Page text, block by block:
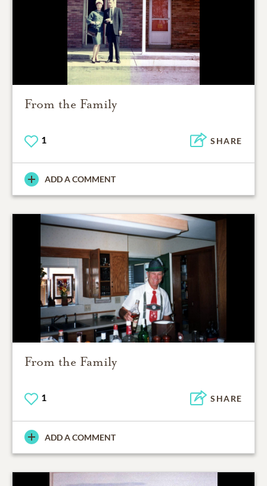
From the Family
1 SHARE
ADD A COMMENT
From the Family
1 SHARE
ADD A COMMENT